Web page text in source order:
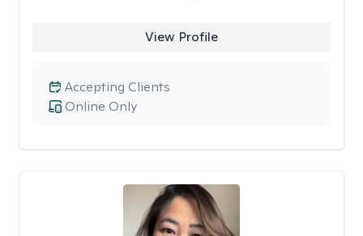
View Profile
Online Only
Accepting Clients